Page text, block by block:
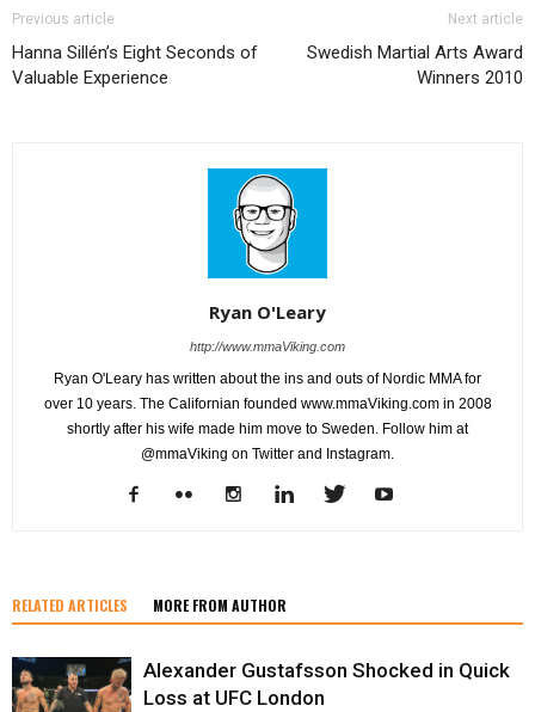
Previous article
Hanna Sillén’s Eight Seconds of
Valuable Experience
Next article
Swedish Martial Arts Award
Winners 2010
Ryan O'Leary
http://www.mmaViking.com
Ryan O'Leary has written about the ins and outs of Nordic MMA for
over 10 years. The Californian founded www.mmaViking.com in 2008
shortly after his wife made him move to Sweden. Follow him at
@mmaViking on Twitter and Instagram.
RELATED ARTICLES MORE FROM AUTHOR
Alexander Gustafsson Shocked in Quick
Loss at UFC London